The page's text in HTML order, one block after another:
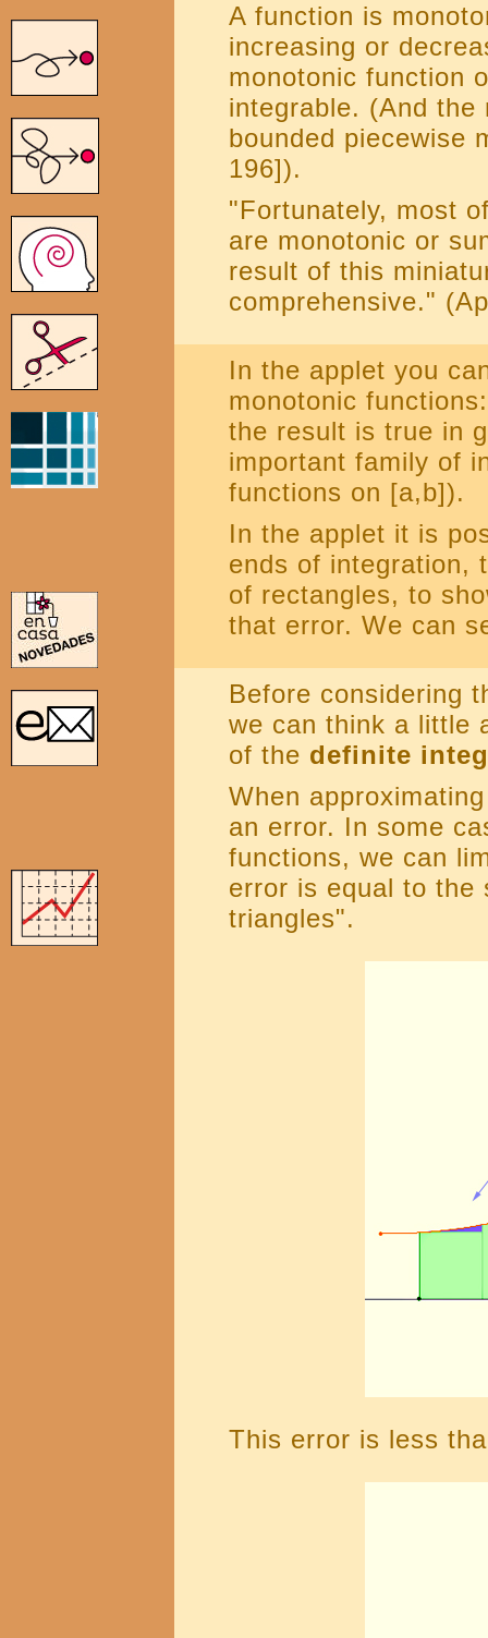
A function is
increasing or
monotonic function
integrable. (And the
bounded piecewise
196]).
"Fortunately, most
are monotonic or
result of this
comprehensive."
In the applet you
monotonic
the result is true in
important family of
functions on [a,b]).
In the applet it is
ends of integration,
of rectangles, to
that error. We can
Before considering
we can think a little
of the definite
When
an error. In some
functions, we can
error is equal to the
triangles".
This error is less